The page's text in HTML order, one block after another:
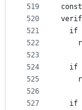
519
520
521
522
523
524
525
526
527
if
if
if